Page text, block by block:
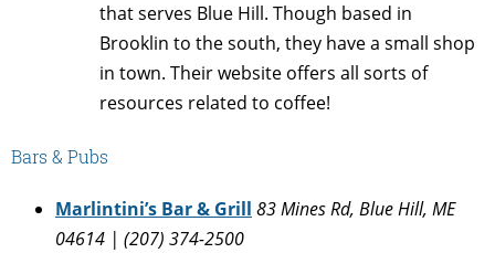
that serves Blue Hill. Though based in
Brooklin to the south, they have a small shop
in town. Their website offers all sorts of
resources related to coffee!
Bars & Pubs
Marlintini’s Bar & Grill 83 Mines Rd, Blue Hill, ME
04614 | (207) 374-2500